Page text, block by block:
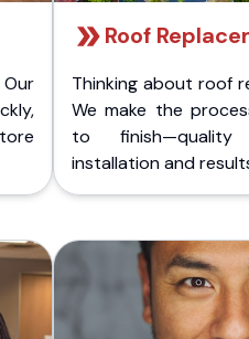
Roof
Thinking about roof
We make the
to finish—quality
installation and